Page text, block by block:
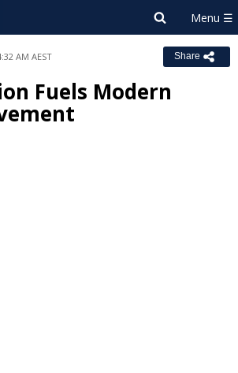
AM AEST Share
Fuels Modern